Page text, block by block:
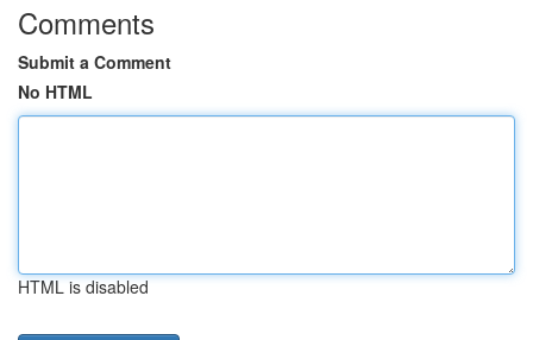
Comments
Submit a Comment
No HTML
HTML is disabled